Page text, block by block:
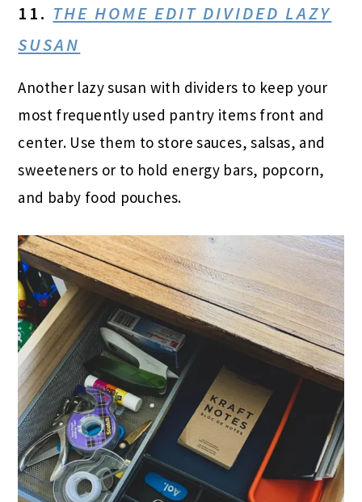
11. THE HOME EDIT DIVIDED LAZY
SUSAN
Another lazy susan with dividers to keep your
most frequently used pantry items front and
center. Use them to store sauces, salsas, and
sweeteners or to hold energy bars, popcorn,
and baby food pouches.